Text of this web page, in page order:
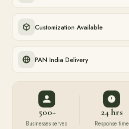
Customization Available
PAN India Delivery
500+
Businesses served
24 hrs
Response time